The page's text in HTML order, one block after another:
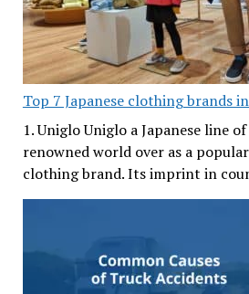
Top 7 Japanese clothing brands
1. Uniglo Uniglo a Japanese line
renowned world over as a
clothing brand. Its imprint in